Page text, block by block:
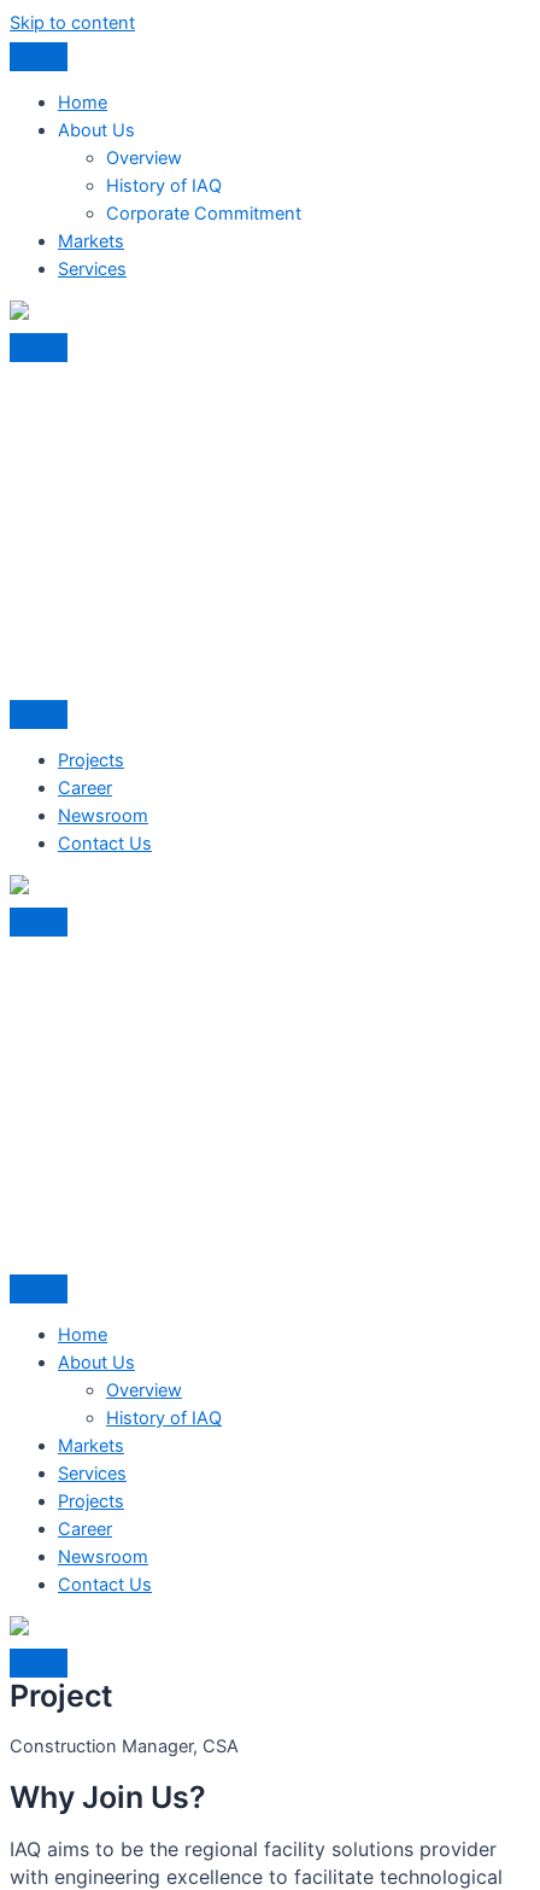
Skip to content
Home
About Us
Overview
History of IAQ
Corporate Commitment
Markets
Services
Projects
Career
Newsroom
Contact Us
Home
About Us
Overview
History of IAQ
Markets
Services
Projects
Career
Newsroom
Contact Us
Project
Construction Manager, CSA
Why Join Us?
IAQ aims to be the regional facility solutions provider
with engineering excellence to facilitate technological